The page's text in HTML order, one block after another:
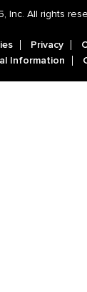
Inc. All rights
Privacy
Information